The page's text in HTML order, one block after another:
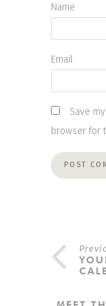
Name
Email
Save
browser for